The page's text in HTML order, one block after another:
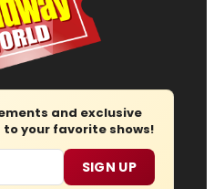
and exclusive
your favorite shows!
SIGN UP